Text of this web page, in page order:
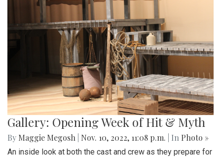
Gallery: Opening Week of Hit & Myth
By Maggie Megosh Nov. 10, 2022, 11:08 p.m. | In Photo »
An inside look at both the cast and crew as they prepare for